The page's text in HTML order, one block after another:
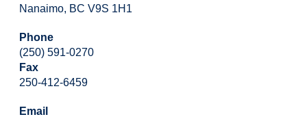
Nanaimo, BC V9S 1H1
Phone
(250) 591-0270
Fax
250-412-6459
Email